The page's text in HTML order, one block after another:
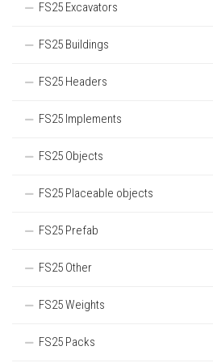
FS25 Excavators
FS25 Buildings
FS25 Headers
FS25 Implements
FS25 Objects
FS25 Placeable objects
FS25 Prefab
FS25 Other
FS25 Weights
FS25 Packs